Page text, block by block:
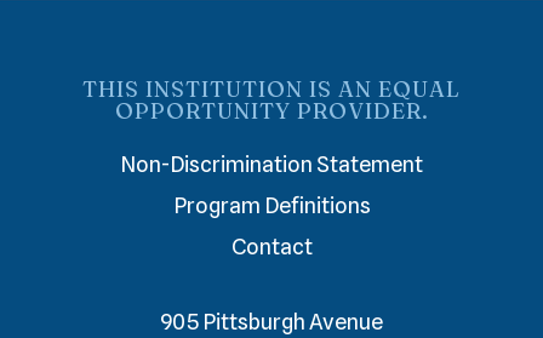
905 Pittsburgh Avenue
THIS INSTITUTION IS AN EQUAL
OPPORTUNITY PROVIDER.
Non-Discrimination Statement
Program Definitions
Contact